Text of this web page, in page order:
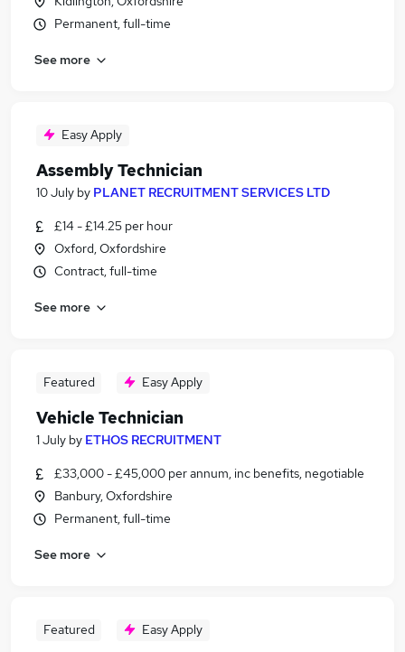
Permanent, full-time
See more
Easy Apply
Assembly Technician
10 July by PLANET RECRUITMENT SERVICES LTD
£14 - £14.25 per hour
Oxford, Oxfordshire
Contract, full-time
See more
Featured Easy Apply
Vehicle Technician
1 July by ETHOS RECRUITMENT
£33,000 - £45,000 per annum, inc benefits, negotiable
Banbury, Oxfordshire
Permanent, full-time
See more
Featured Easy Apply